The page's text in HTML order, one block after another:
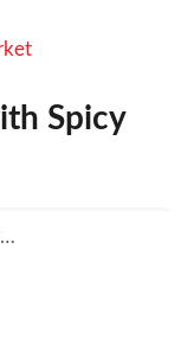
Spicy
Meal - Appetizer